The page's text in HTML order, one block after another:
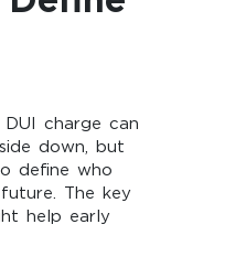
charge can
down, but
define who
The key
help early